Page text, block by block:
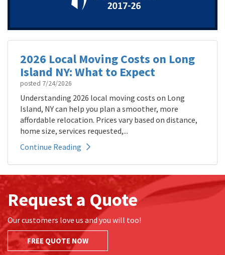
2026 Local Moving Costs on Long
Island NY: What to Expect
posted 7/24/2026
Understanding 2026 local moving costs on Long
Island, NY can help you plan a smoother, more
affordable relocation. Prices vary based on distance,
home size, services requested,...
Continue Reading
Request a Quote
Our customers love us and you will too!
FREE QUOTE NOW